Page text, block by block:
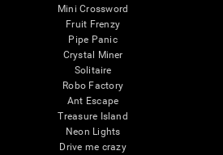
Mini Crossword
Fruit Frenzy
Pipe Panic
Crystal Miner
Solitaire
Robo Factory
Ant Escape
Treasure Island
Neon Lights
Drive me crazy